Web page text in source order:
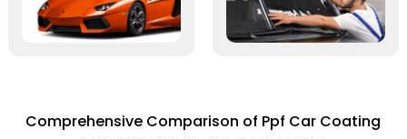
Comprehensive Comparison of Ppf Car Coating